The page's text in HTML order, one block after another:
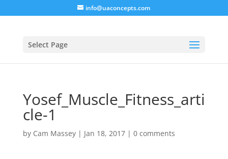
info@uaconcepts.com
Select Page
Yosef_Muscle_Fitness_arti
cle-1
by Cam Massey| Jan 18, 2017| 0 comments